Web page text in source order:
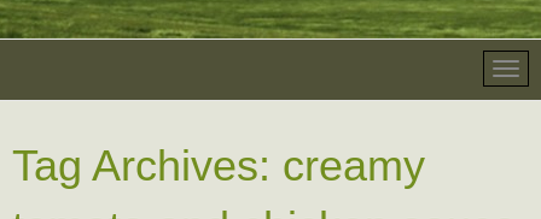
Tag Archives: creamy